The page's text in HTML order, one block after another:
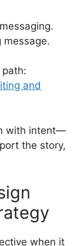
message.
and
with intent—
the story,
when it